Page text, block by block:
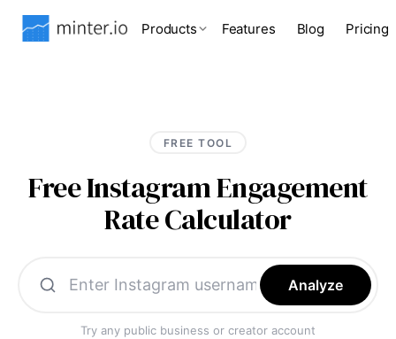
Products Features Blog Pricing
FREE TOOL
Free Instagram Engagement
Rate Calculator
Analyze
Try any public business or creator account